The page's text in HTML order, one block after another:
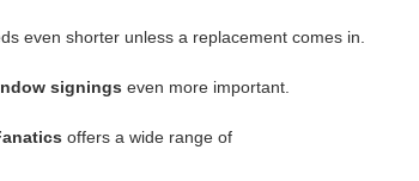
even shorter unless a replacement comes in.
signings even more important.
offers a wide range of